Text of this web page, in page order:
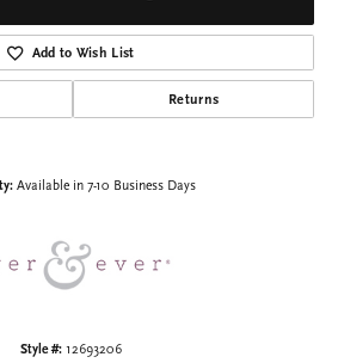
Add to Wish List
Returns
Available in 7-10 Business Days
Style #: 12693206